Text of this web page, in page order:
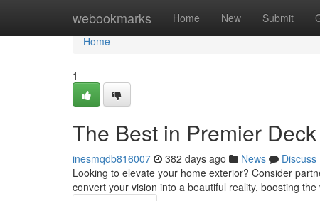
webookmarks Home New Submit
Home
Home
1
The Best in Premier
inesmqdb816007 382 days ago News
Discuss
Looking to elevate your home exterior? Consider
convert your vision into a beautiful reality, boosting